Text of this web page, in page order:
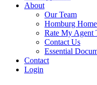
About
Our Team
Homburg
Rate My Agent
Contact Us
Essential
Contact
Login